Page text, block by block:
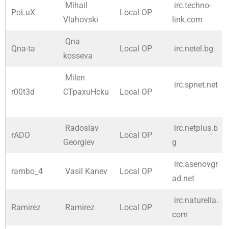
PoLuX
Mihail
Vlahovski
Local OP
irc.techno-
link.com
Qna-ta
Qna
kosseva
Local OP irc.netel.bg
r00t3d
Milen
CTpaxuHcku
Local OP
irc.spnet.net
rADO
Radoslav
Georgiev
Local OP
irc.netplus.b
g
rambo_4 Vasil Kanev Local OP
irc.asenovgr
ad.net
Ramirez Ramirez Local OP
irc.naturella.
com